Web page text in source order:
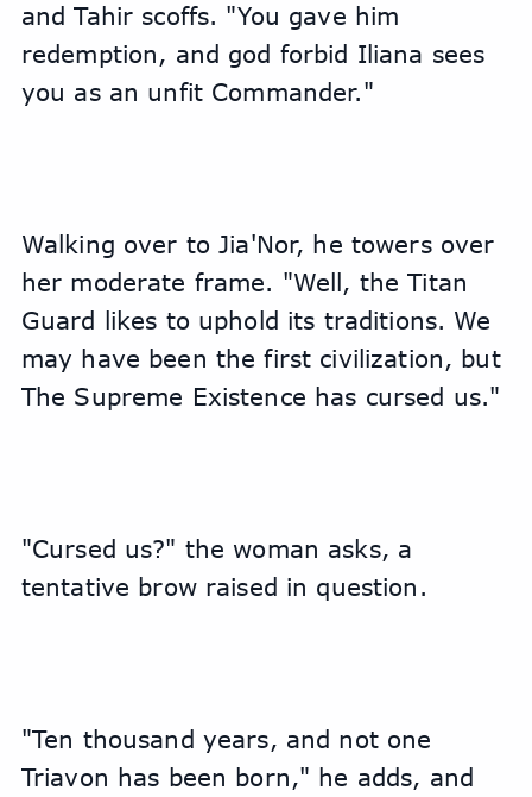
and Tahir scoffs. "You gave him
redemption, and god forbid Iliana sees
you as an unfit Commander."
Walking over to Jia'Nor, he towers over
her moderate frame. "Well, the Titan
Guard likes to uphold its traditions. We
may have been the first civilization, but
The Supreme Existence has cursed us."
"Cursed us?" the woman asks, a
tentative brow raised in question.
"Ten thousand years, and not one
Triavon has been born," he adds, and